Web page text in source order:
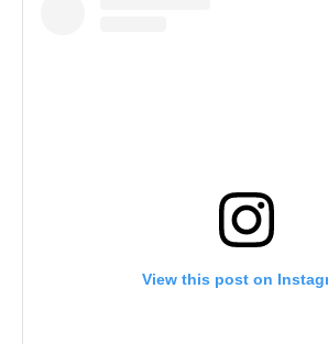
View this post on